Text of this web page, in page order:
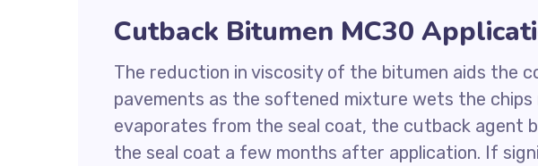
Cutback Bitumen MC30
The reduction in viscosity of the bitumen aids the
pavements as the softened mixture wets the chips
evaporates from the seal coat, the cutback agent
the seal coat a few months after application. If